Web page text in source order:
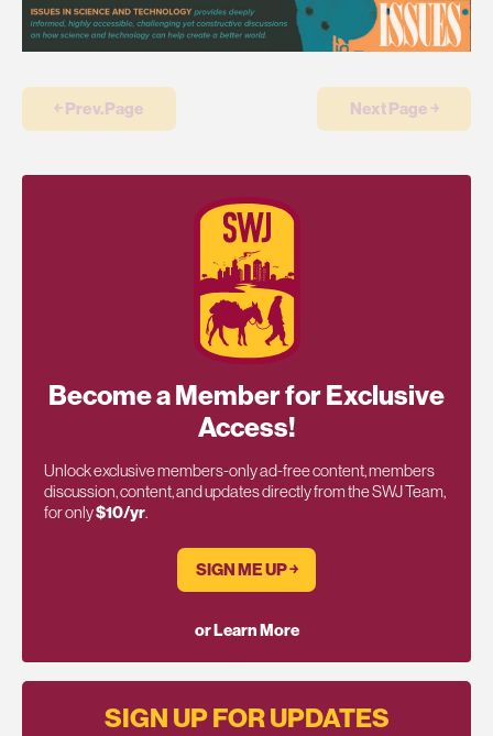
￩ Prev.Page Next Page ￫
Become a Member for Exclusive
Access!
Unlock exclusive members-only ad-free content, members
discussion, content, and updates directly from the SWJ Team,
for only$10/yr.
SIGN ME UP ￫
or Learn More
SIGN UP FOR UPDATES